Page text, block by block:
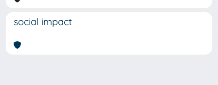
social impact